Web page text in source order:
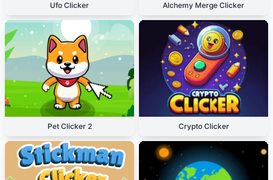
Ufo Clicker Alchemy Merge Clicker
Pet Clicker 2 Crypto Clicker